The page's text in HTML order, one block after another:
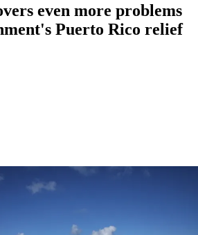
even more problems
Puerto Rico relief